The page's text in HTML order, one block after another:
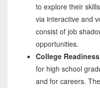
to explore their
via interactive and
consist of job
opportunities.
College
for high school
and for careers.